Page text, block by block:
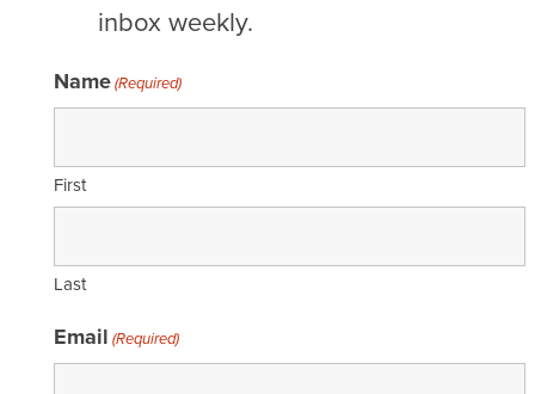
inbox weekly.
Name(Required)
First
Last
Email (Required)